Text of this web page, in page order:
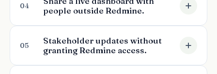
04
people outside Redmine.
05
Stakeholder updates without
granting Redmine access.